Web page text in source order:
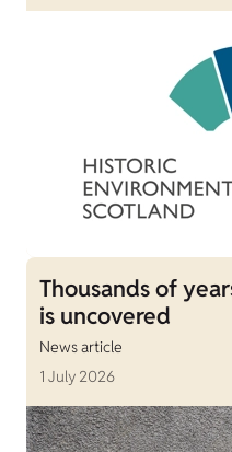
Thousands of
is uncovered
News article
1 July 2026